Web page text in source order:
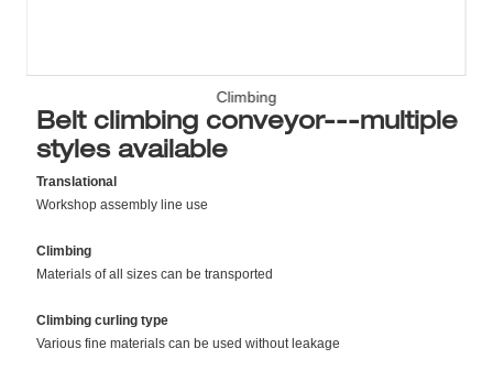
Belt climbing conveyor---multiple
styles available
Translational
Workshop assembly line use
Climbing
Materials of all sizes can be transported
Climbing curling type
Various fine materials can be used without leakage
Climbing